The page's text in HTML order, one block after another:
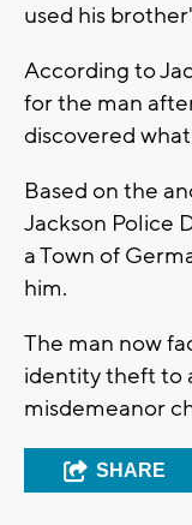
used his
According to
for the man
discovered
Based on the
Jackson Police
a Town of
him.
The man now
identity theft to
misdemeanor
SHARE